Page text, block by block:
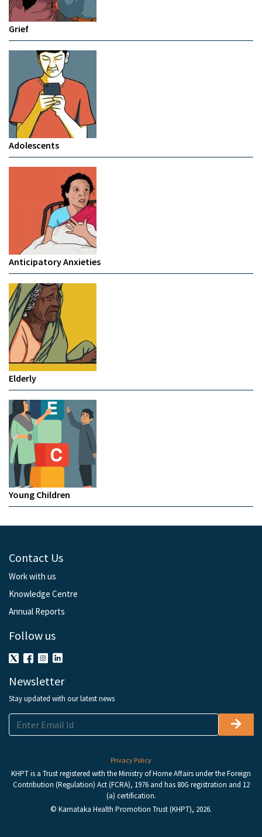
Grief
Adolescents
Anticipatory Anxieties
Elderly
Young Children
Contact Us
Work with us
Knowledge Centre
Annual Reports
Follow us
Newsletter
Stay updated with our latest news
Privacy Policy
KHPT is a Trust registered with the Ministry of Home Affairs under the Foreign
Contribution (Regulation) Act (FCRA), 1976 and has 80G registration and 12
(a) certification.
© Karnataka Health Promotion Trust (KHPT), 2026.